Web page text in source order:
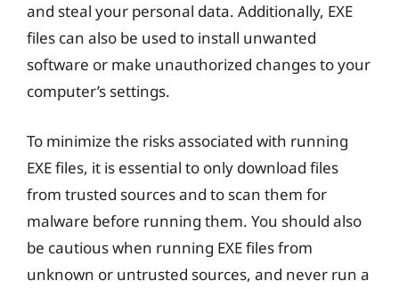
and steal your personal data. Additionally, EXE
files can also be used to install unwanted
software or make unauthorized changes to your
computer’s settings.
To minimize the risks associated with running
EXE files, it is essential to only download files
from trusted sources and to scan them for
malware before running them. You should also
be cautious when running EXE files from
unknown or untrusted sources, and never run a